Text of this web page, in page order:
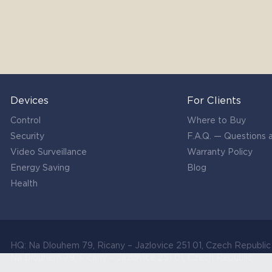
Devices
Control
Security
Video Surveillance
Energy Saving
Health
For Clients
Where to Buy
F.A.Q. — Questions
Warranty Policy
Blog
HQ: Na Dlouhem 79, Ricany – Jazlovice 251 01, Czech